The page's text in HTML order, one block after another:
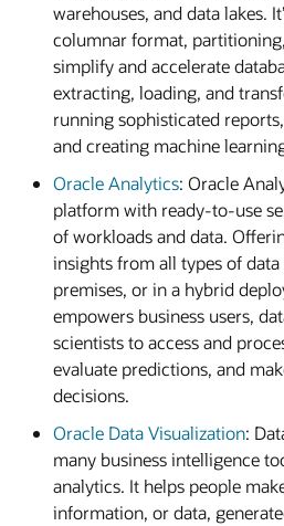
warehouses, and data lakes.
columnar format,
simplify and accelerate
extracting, loading, and
running sophisticated
and creating machine
Oracle Analytics: Oracle
platform with ready-to-use
of workloads and data.
insights from all types of
premises, or in a hybrid
empowers business users,
scientists to access and
evaluate predictions, and
decisions.
Oracle Data Visualization:
many business intelligence
analytics. It helps people
information, or data,